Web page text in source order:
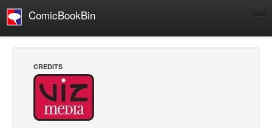
ComicBookBin
Manga
Comics Reviews
European Comics
CREDITS